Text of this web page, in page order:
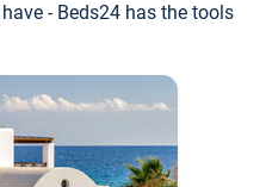
- Beds24 has the tools